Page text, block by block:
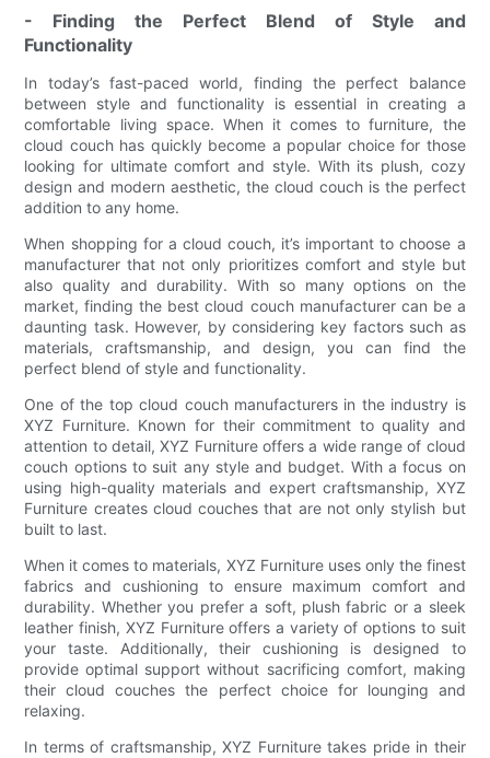
- Finding the Perfect Blend of Style and
Functionality
In today’s fast-paced world, finding the perfect balance
between style and functionality is essential in creating a
comfortable living space. When it comes to furniture, the
cloud couch has quickly become a popular choice for those
looking for ultimate comfort and style. With its plush, cozy
design and modern aesthetic, the cloud couch is the perfect
addition to any home.
When shopping for a cloud couch, it’s important to choose a
manufacturer that not only prioritizes comfort and style but
also quality and durability. With so many options on the
market, finding the best cloud couch manufacturer can be a
daunting task. However, by considering key factors such as
materials, craftsmanship, and design, you can find the
perfect blend of style and functionality.
One of the top cloud couch manufacturers in the industry is
XYZ Furniture. Known for their commitment to quality and
attention to detail, XYZ Furniture offers a wide range of cloud
couch options to suit any style and budget. With a focus on
using high-quality materials and expert craftsmanship, XYZ
Furniture creates cloud couches that are not only stylish but
built to last.
When it comes to materials, XYZ Furniture uses only the finest
fabrics and cushioning to ensure maximum comfort and
durability. Whether you prefer a soft, plush fabric or a sleek
leather finish, XYZ Furniture offers a variety of options to suit
your taste. Additionally, their cushioning is designed to
provide optimal support without sacrificing comfort, making
their cloud couches the perfect choice for lounging and
relaxing.
In terms of craftsmanship, XYZ Furniture takes pride in their